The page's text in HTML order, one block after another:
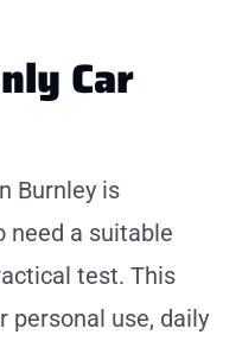
Car
Burnley is
need a suitable
test. This
personal use, daily